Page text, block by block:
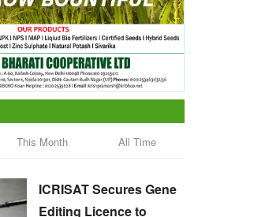
This Month All Time
ICRISAT Secures Gene
Editing Licence to